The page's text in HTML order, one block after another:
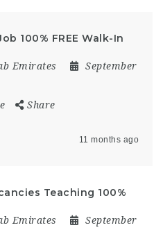
100% FREE Walk-In
Emirates
September
Share
11 months ago
Teaching 100%
Emirates
September